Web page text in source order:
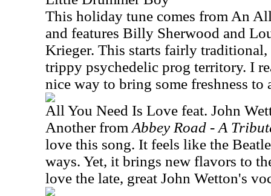
This holiday tune comes from An
and features Billy Sherwood and
Krieger. This starts fairly
trippy psychedelic prog territory. I
nice way to bring some freshness to
All You Need Is Love feat. John
Another from Abbey Road - A
love this song. It feels like the
ways. Yet, it brings new flavors to
love the late, great John Wetton's